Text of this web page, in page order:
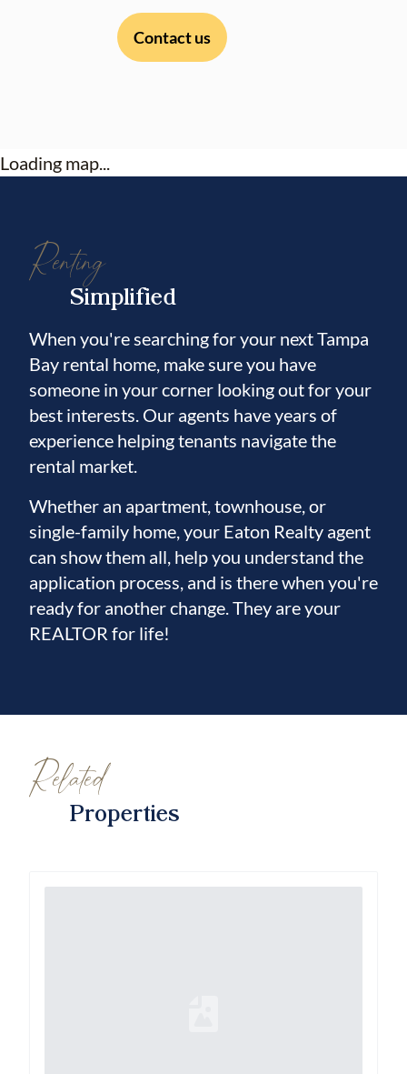
Contact us
Loading map...
Renting
Simplified
When you're searching for your next Tampa
Bay rental home, make sure you have
someone in your corner looking out for your
best interests. Our agents have years of
experience helping tenants navigate the
rental market.
Whether an apartment, townhouse, or
single-family home, your Eaton Realty agent
can show them all, help you understand the
application process, and is there when you're
ready for another change. They are your
REALTOR for life!
Related
Properties